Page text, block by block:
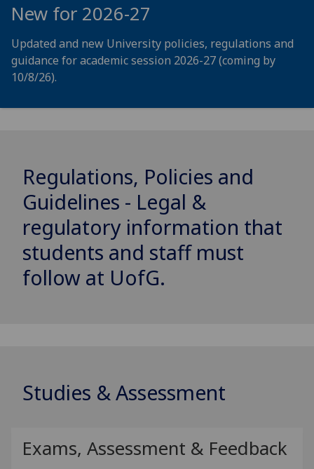
New for 2026-27
Updated and new University policies, regulations and
guidance for academic session 2026-27 (coming by
10/8/26).
Regulations, Policies and
Guidelines - Legal &
regulatory information that
students and staff must
follow at UofG.
Studies & Assessment
Exams, Assessment & Feedback